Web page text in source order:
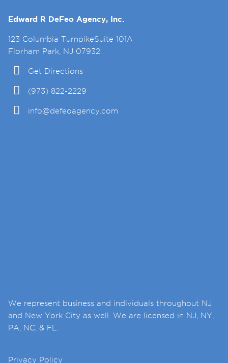
Edward R DeFeo Agency, Inc.
123 Columbia TurnpikeSuite 101A
Florham Park, NJ 07932
Get Directions
(973) 822-2229
info@defeoagency.com
We represent business and individuals throughout NJ
and New York City as well. We are licensed in NJ, NY,
PA, NC, & FL.
Privacy Policy